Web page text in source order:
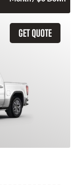
GET QUOTE